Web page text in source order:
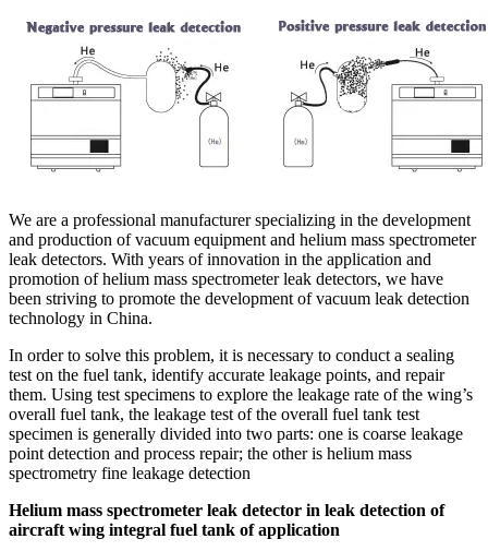
We are a professional manufacturer specializing in the development
and production of vacuum equipment and helium mass spectrometer
leak detectors. With years of innovation in the application and
promotion of helium mass spectrometer leak detectors, we have
been striving to promote the development of vacuum leak detection
technology in China.
In order to solve this problem, it is necessary to conduct a sealing
test on the fuel tank, identify accurate leakage points, and repair
them. Using test specimens to explore the leakage rate of the wing’s
overall fuel tank, the leakage test of the overall fuel tank test
specimen is generally divided into two parts: one is coarse leakage
point detection and process repair; the other is helium mass
spectrometry fine leakage detection
Helium mass spectrometer leak detector in leak detection of
aircraft wing integral fuel tank of application